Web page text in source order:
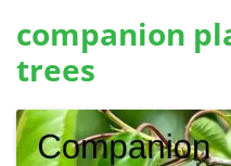
companion
trees